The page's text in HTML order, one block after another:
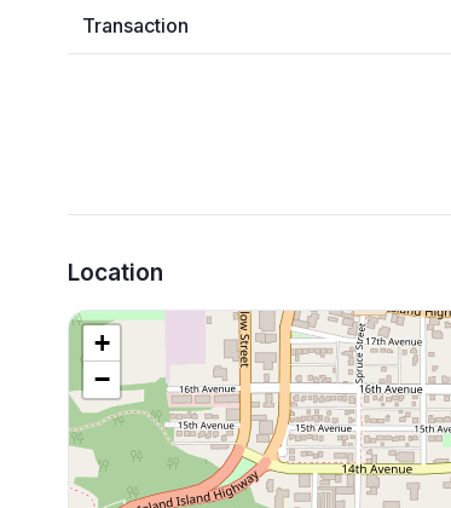
Transaction
Location
+
−